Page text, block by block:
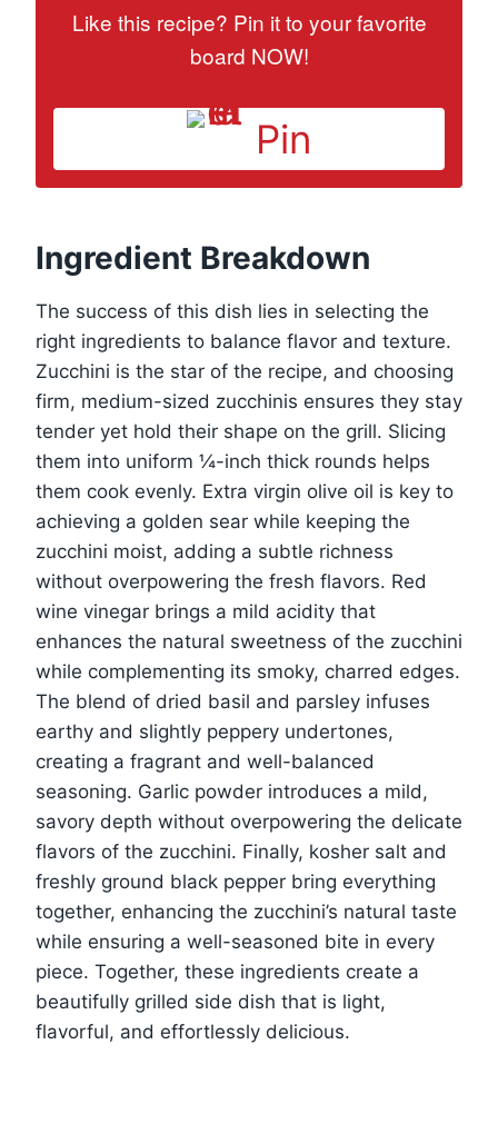
Like this recipe? Pin it to your favorite
board NOW!
Pin
Ingredient Breakdown
The success of this dish lies in selecting the
right ingredients to balance flavor and texture.
Zucchini is the star of the recipe, and choosing
firm, medium-sized zucchinis ensures they stay
tender yet hold their shape on the grill. Slicing
them into uniform ¼-inch thick rounds helps
them cook evenly. Extra virgin olive oil is key to
achieving a golden sear while keeping the
zucchini moist, adding a subtle richness
without overpowering the fresh flavors. Red
wine vinegar brings a mild acidity that
enhances the natural sweetness of the zucchini
while complementing its smoky, charred edges.
The blend of dried basil and parsley infuses
earthy and slightly peppery undertones,
creating a fragrant and well-balanced
seasoning. Garlic powder introduces a mild,
savory depth without overpowering the delicate
flavors of the zucchini. Finally, kosher salt and
freshly ground black pepper bring everything
together, enhancing the zucchini’s natural taste
while ensuring a well-seasoned bite in every
piece. Together, these ingredients create a
beautifully grilled side dish that is light,
flavorful, and effortlessly delicious.